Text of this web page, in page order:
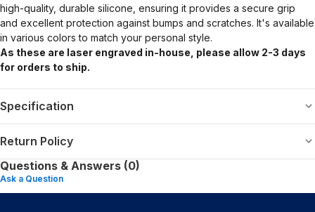
high-quality, durable silicone, ensuring it provides a secure grip
and excellent protection against bumps and scratches. It's available
in various colors to match your personal style.
As these are laser engraved in-house, please allow 2-3 days
for orders to ship.
Specification
Return Policy
Questions & Answers (0)
Ask a Question